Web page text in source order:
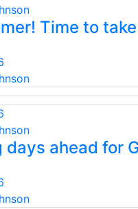
Time to
days ahead for